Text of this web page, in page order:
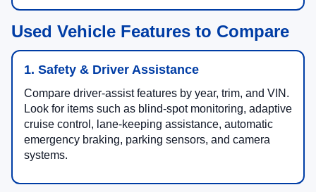
Used Vehicle Features to Compare
1. Safety & Driver Assistance
Compare driver-assist features by year, trim, and VIN.
Look for items such as blind-spot monitoring, adaptive
cruise control, lane-keeping assistance, automatic
emergency braking, parking sensors, and camera
systems.